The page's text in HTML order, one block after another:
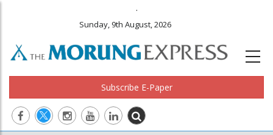
.
Sunday, 9th August, 2026
Subscribe E-Paper